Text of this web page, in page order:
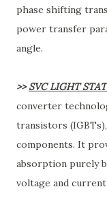
phase shifting
power transfer
angle.
>>SVC LIGHT
converter
transistors
components. It
absorption purely
voltage and